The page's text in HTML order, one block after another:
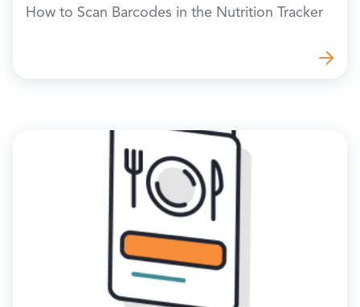
How to Scan Barcodes in the Nutrition Tracker